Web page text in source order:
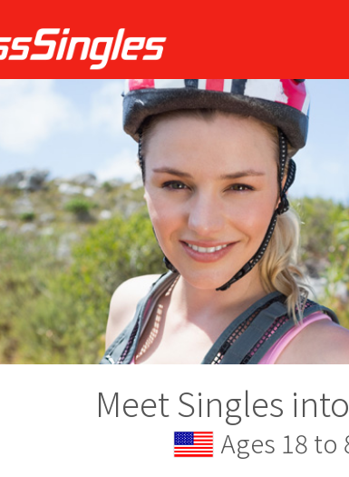
Meet Singles
Ages 18 to